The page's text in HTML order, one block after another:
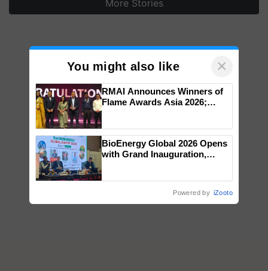
More Stories
You might also like ×
RMAI Announces Winners of
Flame Awards Asia 2026;
wins Client of the Year
honours
BioEnergy Global 2026 Opens
with Grand Inauguration,
Powered by iZooto